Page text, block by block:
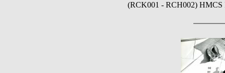
(RCK001 - RCH002)